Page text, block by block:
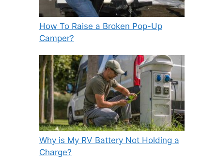
How To Raise a Broken Pop-Up
Camper?
Why is My RV Battery Not Holding a
Charge?